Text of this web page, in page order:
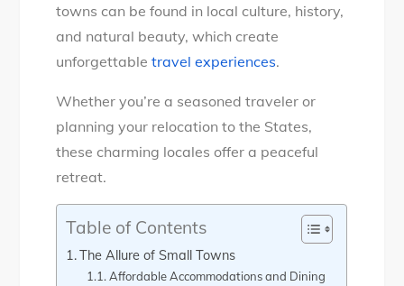
towns can be found in local culture, history,
and natural beauty, which create
unforgettabletravel experiences.
Whether you’re a seasoned traveler or
planning your relocation to the States,
these charming locales offer a peaceful
retreat.
Table of Contents
The Allure of Small Towns
Affordable Accommodations and Dining